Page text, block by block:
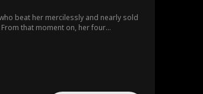
beat her mercilessly and nearly sold
that moment on, her four